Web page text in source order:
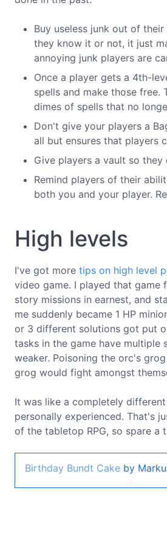
Buy useless junk out of
they know it or not, it just
annoying junk players are
Once a player gets a 4th-
spells and make those
dimes of spells that no
Don't give your players a
all but ensures that players
Give players a vault so
Remind players of their
both you and your player.
High levels
I've got more tips on high level
video game. I played that game
story missions in earnest, and
me suddenly became 1 HP
or 3 different solutions got put
tasks in the game have multiple
weaker. Poisoning the orc's
grog would fight amongst
It was like a completely
personally experienced. That's
of the tabletop RPG, so spare a
Birthday Bundt Cake by